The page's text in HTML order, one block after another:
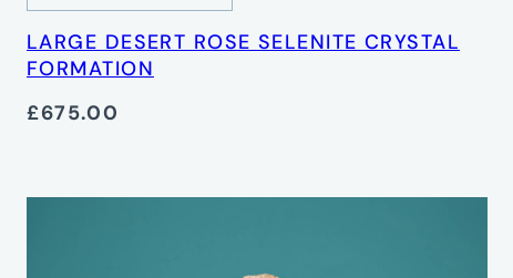
LARGE DESERT ROSE SELENITE CRYSTAL
FORMATION
£675.00